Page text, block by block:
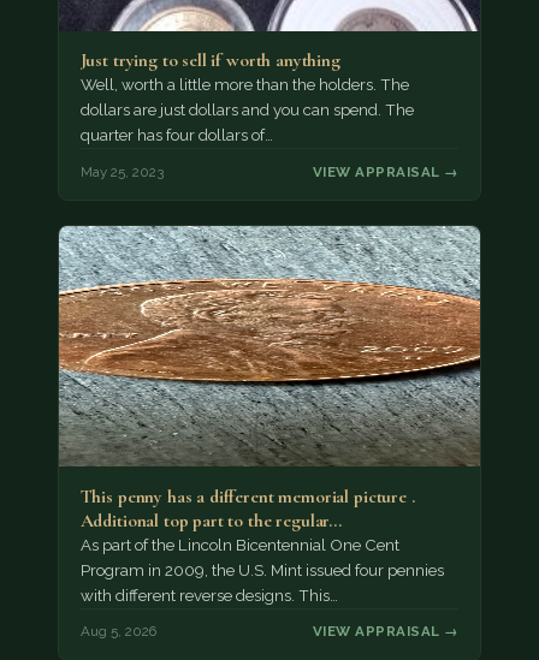
Just trying to sell if worth anything
Well, worth a little more than the holders. The
dollars are just dollars and you can spend. The
quarter has four dollars of…
May 25, 2023 VIEW APPRAISAL →
This penny has a different memorial picture .
Additional top part to the regular…
As part of the Lincoln Bicentennial One Cent
Program in 2009, the U.S. Mint issued four pennies
with different reverse designs. This…
Aug 5, 2026 VIEW APPRAISAL →